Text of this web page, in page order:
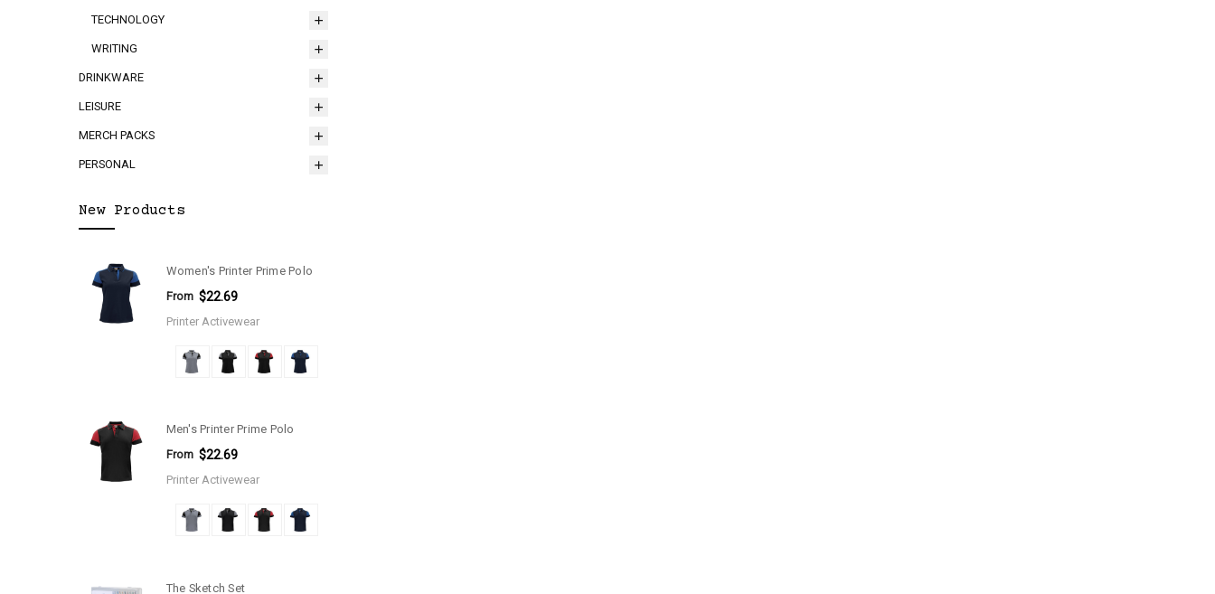
TECHNOLOGY
WRITING
DRINKWARE
LEISURE
MERCH PACKS
PERSONAL
New Products
Women's Printer Prime Polo
From $22.69
Printer Activewear
Men's Printer Prime Polo
From $22.69
Printer Activewear
The Sketch Set